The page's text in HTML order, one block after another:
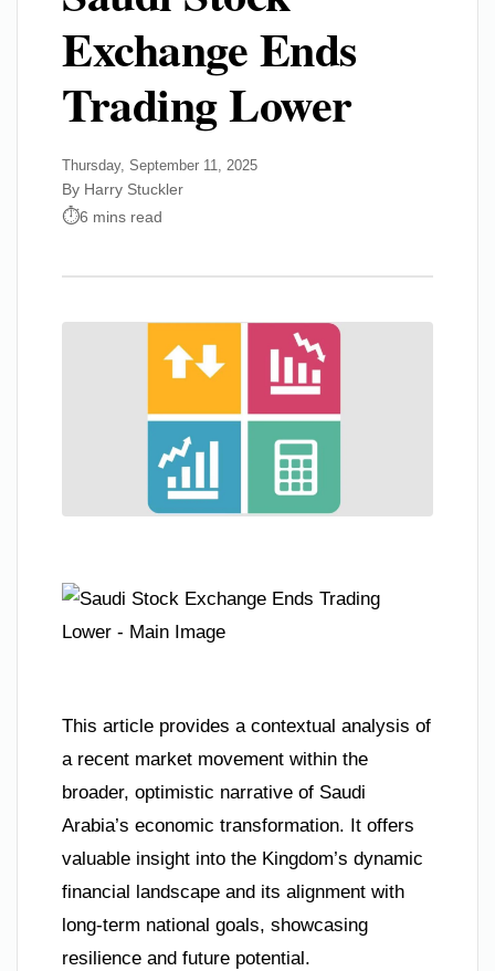
Exchange Ends
Trading Lower
Thursday, September 11, 2025
By Harry Stuckler
6 mins read
This article provides a contextual analysis of
a recent market movement within the
broader, optimistic narrative of Saudi
Arabia’s economic transformation. It offers
valuable insight into the Kingdom’s dynamic
financial landscape and its alignment with
long-term national goals, showcasing
resilience and future potential.